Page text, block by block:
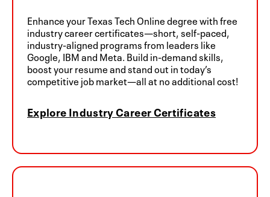
Enhance your Texas Tech Online degree with free
industry career certificates—short, self-paced,
industry-aligned programs from leaders like
Google, IBM and Meta. Build in-demand skills,
boost your resume and stand out in today’s
competitive job market—all at no additional cost!
Explore Industry Career Certificates